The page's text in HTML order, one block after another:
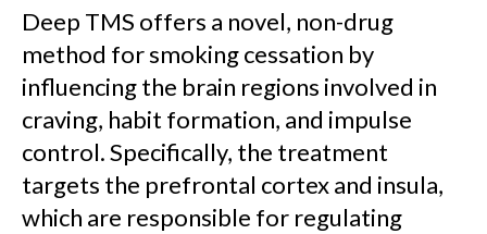
Deep TMS offers a novel, non-drug
method for smoking cessation by
influencing the brain regions involved in
craving, habit formation, and impulse
control. Specifically, the treatment
targets the prefrontal cortex and insula,
which are responsible for regulating